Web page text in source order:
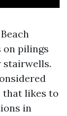
on pilings
stairwells.
likes to
in